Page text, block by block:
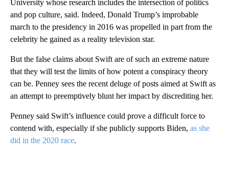
University whose research includes the intersection of politics
and pop culture, said. Indeed, Donald Trump’s improbable
march to the presidency in 2016 was propelled in part from the
celebrity he gained as a reality television star.
But the false claims about Swift are of such an extreme nature
that they will test the limits of how potent a conspiracy theory
can be. Penney sees the recent deluge of posts aimed at Swift as
an attempt to preemptively blunt her impact by discrediting her.
Penney said Swift’s influence could prove a difficult force to
contend with, especially if she publicly supports Biden, as she
did in the 2020 race.